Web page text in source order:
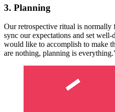
3. Planning
Our retrospective ritual is
sync our expectations and set
would like to accomplish to make
are nothing, planning is